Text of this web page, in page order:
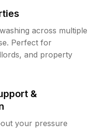
across multiple
Perfect for
and property
&
your pressure